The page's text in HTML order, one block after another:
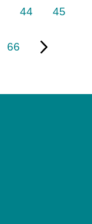
44 45
66